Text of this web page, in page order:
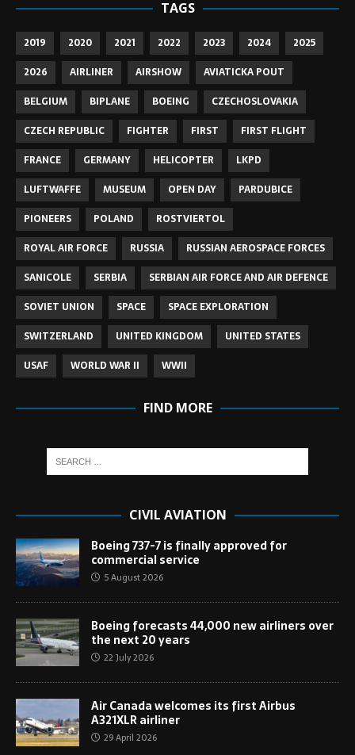
TAGS
2019 2020 2021 2022 2023 2024
2025
2026
AIRLINER AIRSHOW
AVIATICKA POUT
BELGIUM
BIPLANE BOEING
CZECHOSLOVAKIA
CZECH REPUBLIC
FIGHTER FIRST
FIRST FLIGHT
FRANCE
GERMANY HELICOPTER
LKPD
LUFTWAFFE
MUSEUM OPEN DAY
PARDUBICE
PIONEERS
POLAND
ROSTVIERTOL
ROYAL AIR FORCE
RUSSIA
RUSSIAN AEROSPACE FORCES
SANICOLE
SERBIA
SERBIAN AIR FORCE AND AIR DEFENCE
SOVIET UNION
SPACE
SPACE EXPLORATION
SWITZERLAND
UNITED KINGDOM
UNITED STATES
USAF
WORLD WAR II WWII
FIND MORE
CIVIL AVIATION
Boeing 737-7 is finally approved for
commercial service
5 August 2026
Boeing forecasts 44,000 new airliners over
the next 20 years
22 July 2026
Air Canada welcomes its first Airbus
A321XLR airliner
29 April 2026